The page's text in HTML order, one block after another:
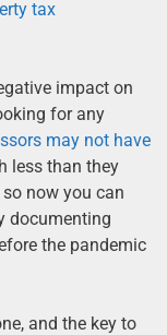
tax
impact on
for any
may not have
less than they
now you can
documenting
the pandemic
and the key to